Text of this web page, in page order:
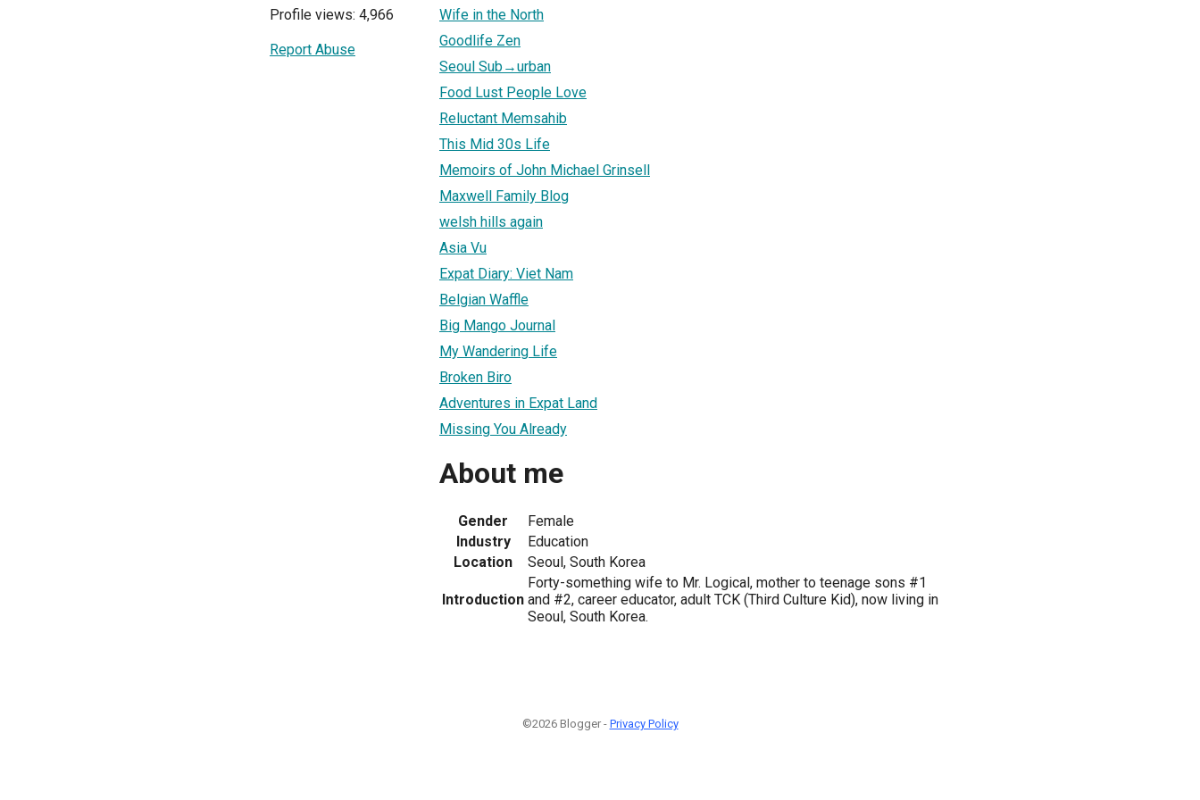
Profile views: 4,966
Report Abuse
Wife in the North
Goodlife Zen
Seoul Sub→urban
Food Lust People Love
Reluctant Memsahib
This Mid 30s Life
Memoirs of John Michael Grinsell
Maxwell Family Blog
welsh hills again
Asia Vu
Expat Diary: Viet Nam
Belgian Waffle
Big Mango Journal
My Wandering Life
Broken Biro
Adventures in Expat Land
Missing You Already
About me
Gender
Female
Industry
Education
Location
Seoul, South Korea
Introduction
Forty-something wife to Mr. Logical, mother to teenage sons #1
and #2, career educator, adult TCK (Third Culture Kid), now living in
Seoul, South Korea.
©2026 Blogger - Privacy Policy